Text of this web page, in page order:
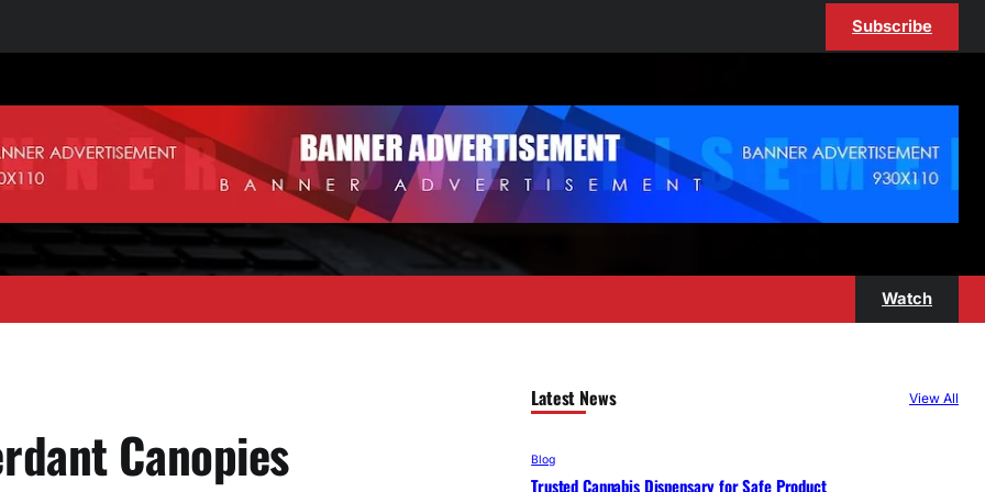
Subscribe
Watch
Canopies
Latest News View All
Blog
Trusted Cannabis Dispensary for Safe Product